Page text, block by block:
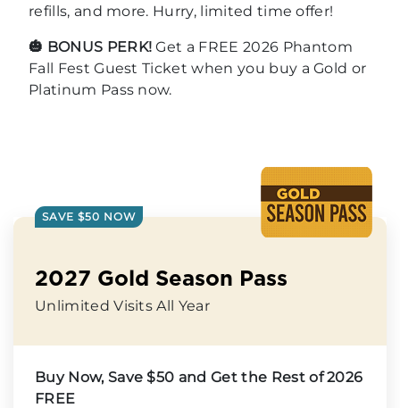
refills, and more. Hurry, limited time offer!
🎃 BONUS PERK! Get a FREE 2026 Phantom
Fall Fest Guest Ticket when you buy a Gold or
Platinum Pass now.
SAVE $50 NOW
2027 Gold Season Pass
Unlimited Visits All Year
Buy Now, Save $50 and Get the Rest of 2026
FREE